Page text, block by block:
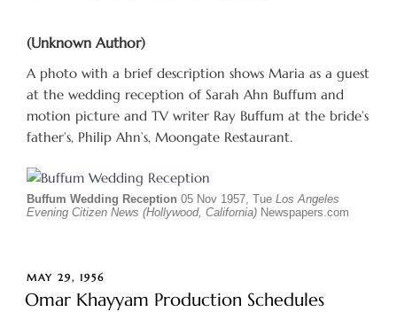
(Unknown Author)
A photo with a brief description shows Maria as a guest
at the wedding reception of Sarah Ahn Buffum and
motion picture and TV writer Ray Buffum at the bride’s
father’s, Philip Ahn’s, Moongate Restaurant.
Buffum Wedding Reception 05 Nov 1957, Tue Los Angeles
Evening Citizen News (Hollywood, California) Newspapers.com
POSTED
ON
MAY 29, 1956
Omar Khayyam Production Schedules